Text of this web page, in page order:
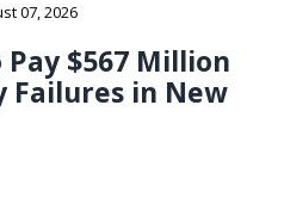
07, 2026
$567 Million
Failures in New